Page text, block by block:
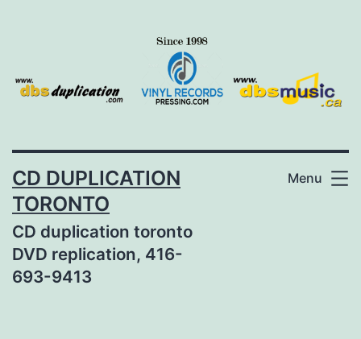
CD DUPLICATION
TORONTO
CD duplication toronto
DVD replication, 416-
693-9413
Menu